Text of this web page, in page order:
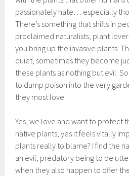
passionately hate… especially
There’s something that shifts in
proclaimed naturalists, plant
you bring up the invasive plants.
quiet, sometimes they become
these plants as nothing but evil.
to dump poison into the very
they most love.
Yes, we love and want to protect
native plants, yes it feels vitally
plants really to blame? I find the
an evil, predatory being to be
when they also happen to offer